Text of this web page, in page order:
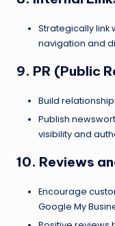
Strategically link
navigation and
9. PR (Public
Build
Publish
visibility and
10. Reviews
Encourage
Google My